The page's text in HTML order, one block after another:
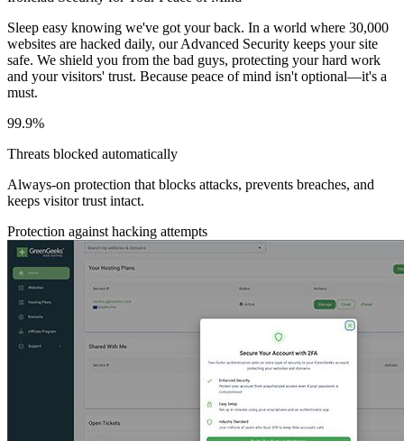
Sleep easy knowing we've got your back. In a world where 30,000
websites are hacked daily, our Advanced Security keeps your site
safe. We shield you from the bad guys, protecting your hard work
and your visitors' trust. Because peace of mind isn't optional—it's a
must.
99.9%
Threats blocked automatically
Always-on protection that blocks attacks, prevents breaches, and
keeps visitor trust intact.
Protection against hacking attempts